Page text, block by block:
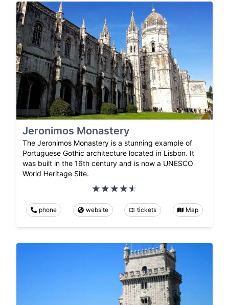
Jeronimos Monastery
The Jeronimos Monastery is a stunning example of
Portuguese Gothic architecture located in Lisbon. It
was built in the 16th century and is now a UNESCO
World Heritage Site.
phone website tickets Map